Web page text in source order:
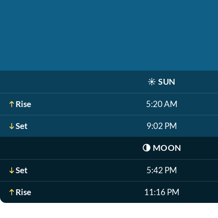
☀️ SUN
Rise 5:20 AM
Set 9:02 PM
🌗 MOON
Set 5:42 PM
Rise 11:16 PM